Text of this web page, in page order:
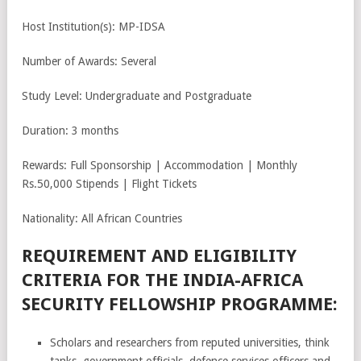
Host Institution(s): MP-IDSA
Number of Awards: Several
Study Level: Undergraduate and Postgraduate
Duration: 3 months
Rewards: Full Sponsorship | Accommodation | Monthly
Rs.50,000 Stipends | Flight Tickets
Nationality: All African Countries
REQUIREMENT AND ELIGIBILITY
CRITERIA FOR THE INDIA-AFRICA
SECURITY FELLOWSHIP PROGRAMME:
Scholars and researchers from reputed universities, think